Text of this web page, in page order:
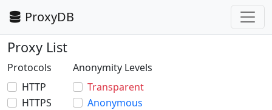
ProxyDB
Proxy List
Protocols
HTTP
HTTPS
Anonymity Levels
Transparent
Anonymous